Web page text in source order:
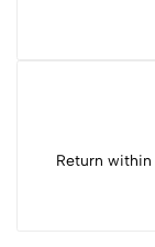
Return within